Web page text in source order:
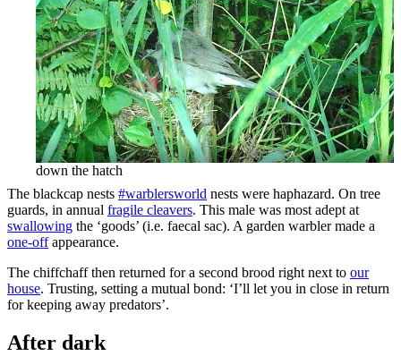
down the hatch
The blackcap nests #warblersworld nests were haphazard. On tree
guards, in annual fragile cleavers. This male was most adept at
swallowing the ‘goods’ (i.e. faecal sac). A garden warbler made a
one-offappearance.
The chiffchaff then returned for a second brood right next to our
house. Trusting, setting a mutual bond: ‘I’ll let you in close in return
for keeping away predators’.
After dark